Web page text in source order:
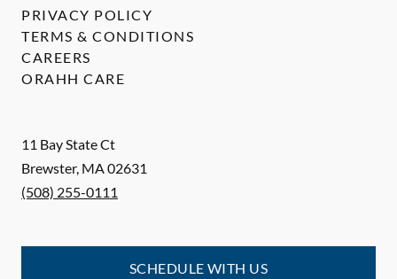
11 Bay State Ct
Brewster, MA02631
(508) 255-0111
SCHEDULE WITH US
PRIVACY POLICY
TERMS & CONDITIONS
CAREERS
ORAHH CARE